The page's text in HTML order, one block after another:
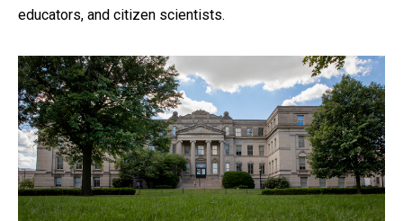
educators, and citizen scientists.